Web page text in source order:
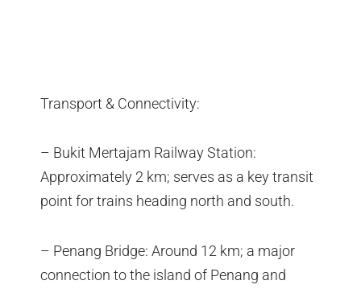
Transport & Connectivity:
– Bukit Mertajam Railway Station:
Approximately 2 km; serves as a key transit
point for trains heading north and south.
– Penang Bridge: Around 12 km; a major
connection to the island of Penang and